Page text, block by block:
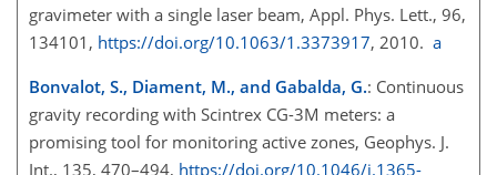
gravimeter with a single laser beam, Appl. Phys. Lett., 96,
134101, https://doi.org/10.1063/1.3373917, 2010. a
Bonvalot, S., Diament, M., and Gabalda, G.: Continuous
gravity recording with Scintrex CG-3M meters: a
promising tool for monitoring active zones, Geophys. J.
Int., 135, 470–494, https://doi.org/10.1046/j.1365-